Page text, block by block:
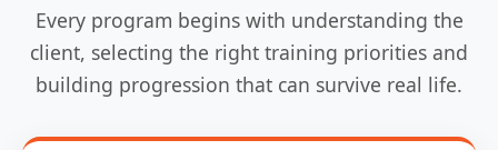
Every program begins with understanding the
client, selecting the right training priorities and
building progression that can survive real life.